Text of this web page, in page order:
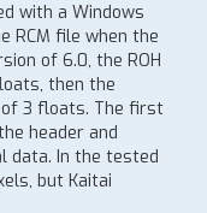
with a Windows
RCM file when the
of 6.0, the ROH
then the
3 floats. The first
header and
data. In the tested
but Kaitai